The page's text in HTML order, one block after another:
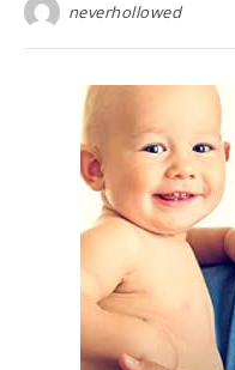
neverhollowed